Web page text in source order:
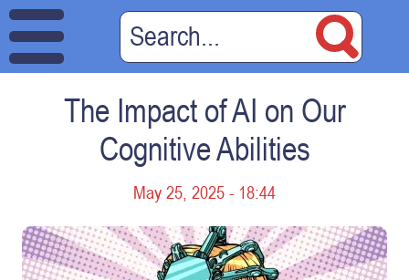
The Impact of AI on Our
Cognitive Abilities
May 25, 2025 - 18:44